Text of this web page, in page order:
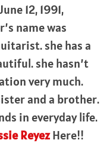
12, 1991,
name was
she has a
she hasn’t
very much.
and a brother.
in everyday life.
ReyezHere!!